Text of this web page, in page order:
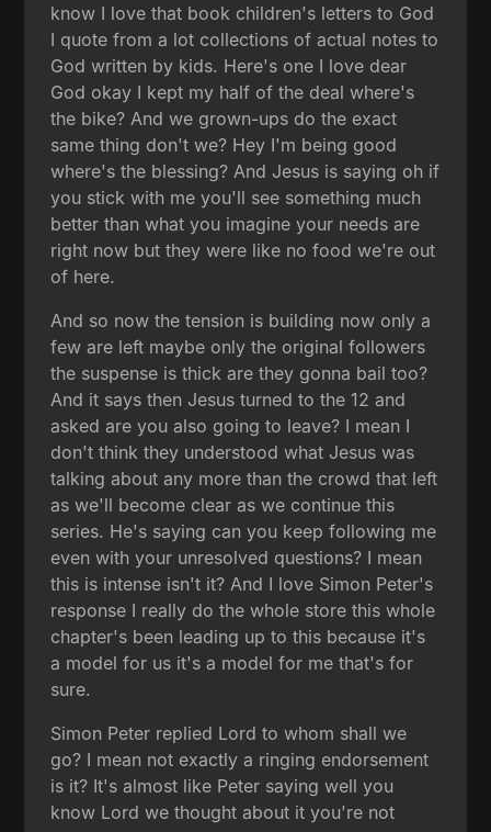
know I love that book children's letters to God
I quote from a lot collections of actual notes to
God written by kids. Here's one I love dear
God okay I kept my half of the deal where's
the bike? And we grown-ups do the exact
same thing don't we? Hey I'm being good
where's the blessing? And Jesus is saying oh if
you stick with me you'll see something much
better than what you imagine your needs are
right now but they were like no food we're out
of here.
And so now the tension is building now only a
few are left maybe only the original followers
the suspense is thick are they gonna bail too?
And it says then Jesus turned to the 12 and
asked are you also going to leave? I mean I
don't think they understood what Jesus was
talking about any more than the crowd that left
as we'll become clear as we continue this
series. He's saying can you keep following me
even with your unresolved questions? I mean
this is intense isn't it? And I love Simon Peter's
response I really do the whole store this whole
chapter's been leading up to this because it's
a model for us it's a model for me that's for
sure.
Simon Peter replied Lord to whom shall we
go? I mean not exactly a ringing endorsement
is it? It's almost like Peter saying well you
know Lord we thought about it you're not